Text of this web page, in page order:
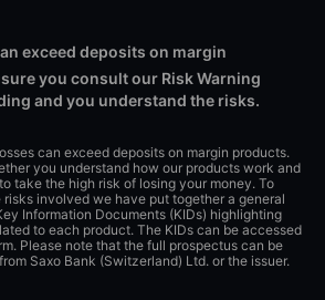
exceed deposits on margin
you consult our Risk Warning
and you understand the risks.
can exceed deposits on margin products.
you understand how our products work and
take the high risk of losing your money. To
involved we have put together a general
Information Documents (KIDs) highlighting
to each product. The KIDs can be accessed
Please note that the full prospectus can be
Saxo Bank (Switzerland) Ltd. or the issuer.